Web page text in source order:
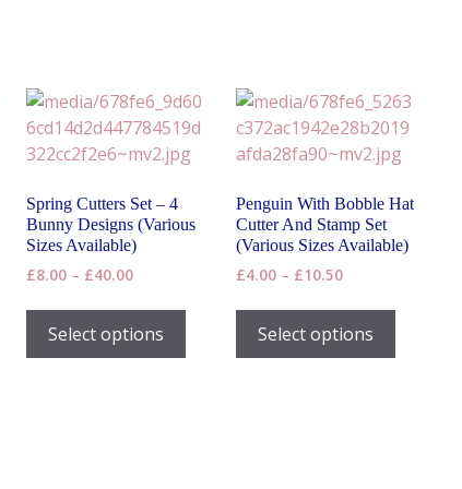
Spring Cutters Set – 4
Bunny Designs (Various
Sizes Available)
£8.00 – £40.00Price
£8.00
through
£40.00
Select options
This
has
Penguin With Bobble Hat
Cutter And Stamp Set
(Various Sizes Available)
£4.00 – £10.50Price
£4.00
through
£10.50
Select options
This
has